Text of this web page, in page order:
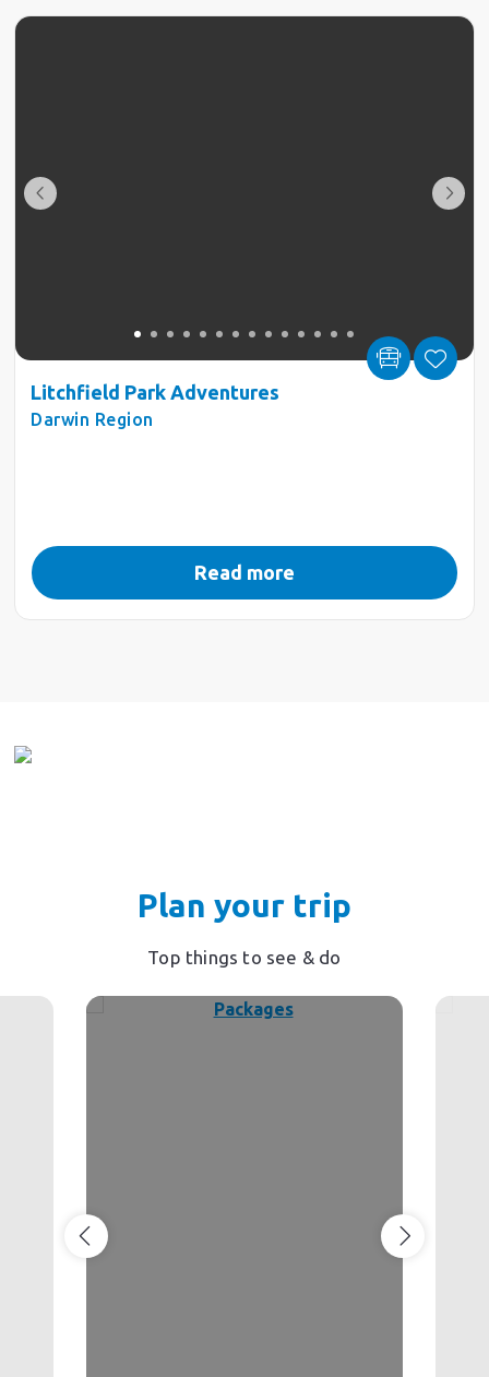
Litchfield Park Adventures
Darwin Region
Read more
Plan your trip
Top things to see & do